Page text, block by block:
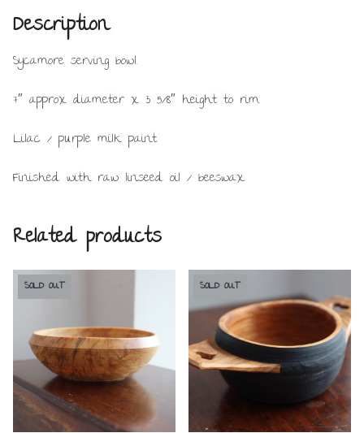
Description
Sycamore serving bowl.
7″ approx diameter x 3 5/8″ height to rim.
Lilac / purple milk paint.
Finished with raw linseed oil / beeswax.
Related products
SOLD OUT SOLD OUT